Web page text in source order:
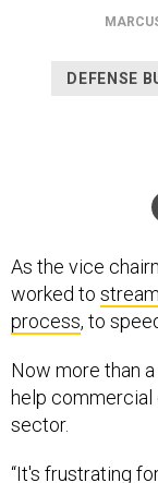
DEFENSE
As the vice
worked to
process, to
Now more than
help
sector.
“It's frustrating